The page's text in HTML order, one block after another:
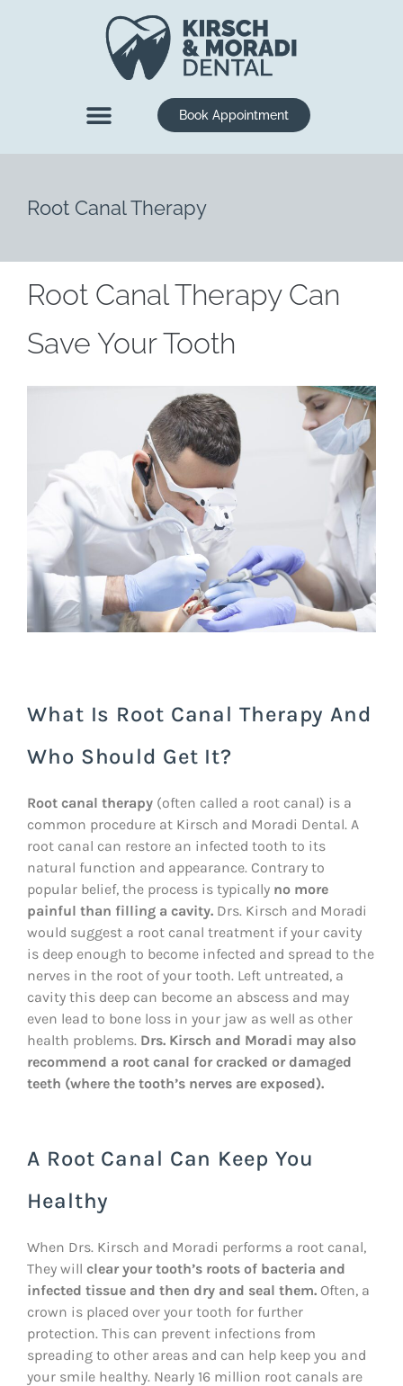
Book Appointment
Root Canal Therapy
Root Canal Therapy Can
Save Your Tooth
What Is Root Canal Therapy And
Who Should Get It?
Root canal therapy (often called a root canal) is a
common procedure at Kirsch and Moradi Dental. A
root canal can restore an infected tooth to its
natural function and appearance. Contrary to
popular belief, the process is typically no more
painful than filling a cavity. Drs. Kirsch and Moradi
would suggest a root canal treatment if your cavity
is deep enough to become infected and spread to the
nerves in the root of your tooth. Left untreated, a
cavity this deep can become an abscess and may
even lead to bone loss in your jaw as well as other
health problems. Drs. Kirsch and Moradi may also
recommend a root canal for cracked or damaged
teeth (where the tooth’s nerves are exposed).
A Root Canal Can Keep You
Healthy
When Drs. Kirsch and Moradi performs a root canal,
They will clear your tooth’s roots of bacteria and
infected tissue and then dry and seal them. Often, a
crown is placed over your tooth for further
protection. This can prevent infections from
spreading to other areas and can help keep you and
your smile healthy. Nearly 16 million root canals are